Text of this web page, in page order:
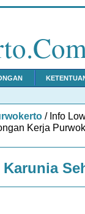
/ Info
Kerja